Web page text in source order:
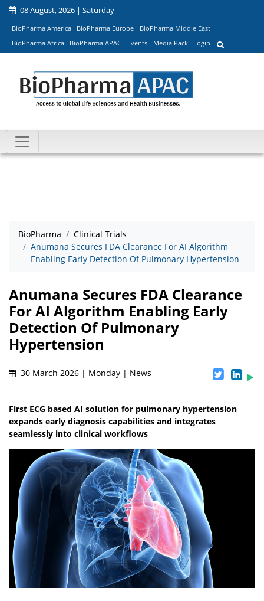
08 August, 2026 | Saturday
BioPharma America BioPharma Europe
BioPharma Middle East
BioPharma Africa
BioPharma APAC Events Media Pack Login
BioPharma
Clinical Trials
Anumana Secures FDA Clearance For AI Algorithm
Enabling Early Detection Of Pulmonary Hypertension
Anumana Secures FDA Clearance
For AI Algorithm Enabling Early
Detection Of Pulmonary
Hypertension
30 March 2026 | Monday | News
First ECG based AI solution for pulmonary hypertension
expands early diagnosis capabilities and integrates
seamlessly into clinical workflows